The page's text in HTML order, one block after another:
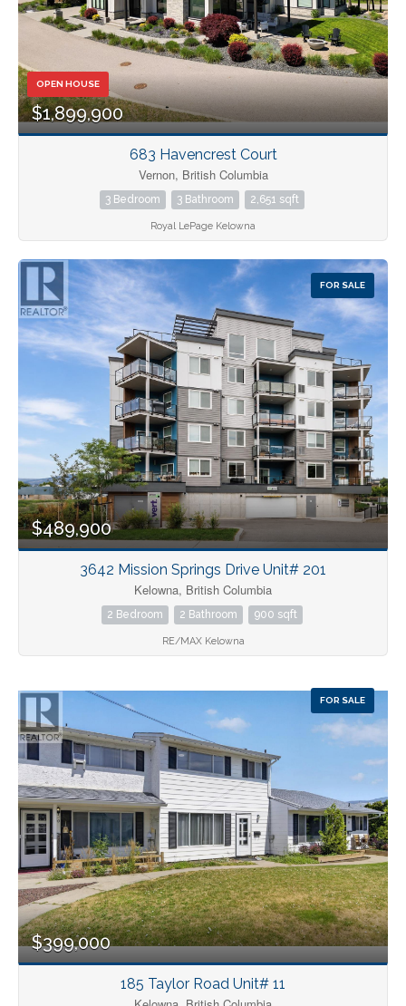
OPEN HOUSE
$1,899,900
683 Havencrest Court
Vernon, British Columbia
3 Bedroom 3 Bathroom 2,651 sqft
Royal LePage Kelowna
FOR SALE
$489,900
3642 Mission Springs Drive Unit# 201
Kelowna, British Columbia
2 Bedroom 2 Bathroom 900 sqft
RE/MAX Kelowna
FOR SALE
$399,000
185 Taylor Road Unit# 11